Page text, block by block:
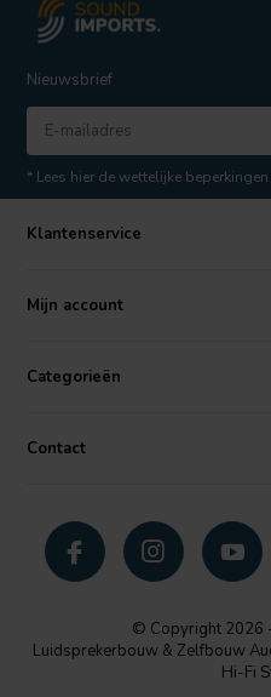
Nieuwsbrief
* Lees hier de wettelijke beperkingen
Klantenservice
Mijn account
Categorieën
Contact
© Copyright 2026
Luidsprekerbouw & Zelfbouw
Hi-Fi